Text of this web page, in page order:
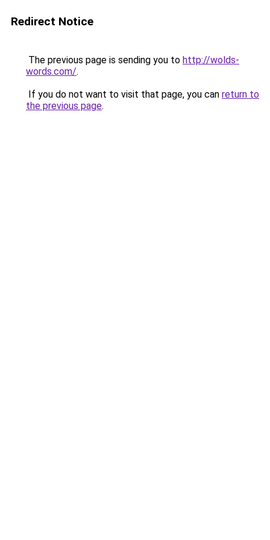
Redirect Notice
The previous page is sending you to http://wolds-
words.com/.
If you do not want to visit that page, you can return to
the previous page.